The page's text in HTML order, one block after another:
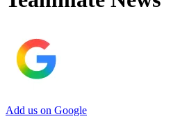
Add us on Google